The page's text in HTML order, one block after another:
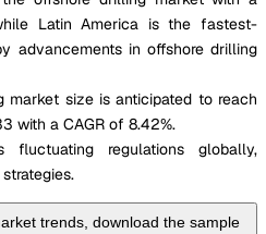
Latin America is the fastest-
advancements in offshore drilling
market size is anticipated to reach
with a CAGR of 8.42%.
fluctuating regulations globally,
trends, download the sample